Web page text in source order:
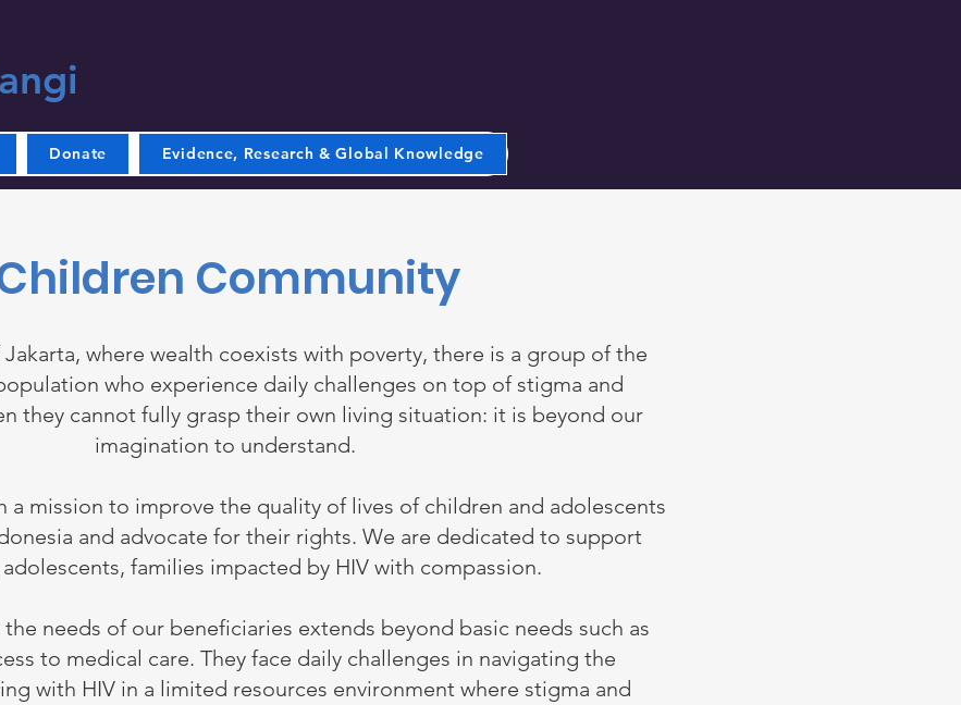
Donate Evidence, Research & Global Knowledge
Community
where wealth coexists with poverty, there is a group of the
who experience daily challenges on top of stigma and
they cannot fully grasp their own living situation: it is beyond our
imagination to understand.
a mission to improve the quality of lives of children and adolescents
and advocate for their rights. We are dedicated to support
families impacted by HIV with compassion.
needs of our beneficiaries extends beyond basic needs such as
to medical care. They face daily challenges in navigating the
with HIV in a limited resources environment where stigma and